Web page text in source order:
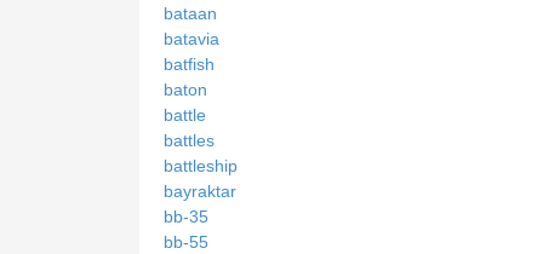
bataan
batavia
batfish
baton
battle
battles
battleship
bayraktar
bb-35
bb-55